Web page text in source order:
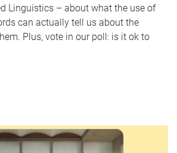
Linguistics – about what the use of
can actually tell us about the
Plus, vote in our poll: is it ok to